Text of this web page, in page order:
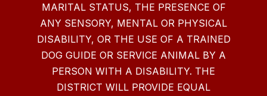
MARITAL STATUS, THE PRESENCE OF
ANY SENSORY, MENTAL OR PHYSICAL
DISABILITY, OR THE USE OF A TRAINED
DOG GUIDE OR SERVICE ANIMAL BY A
PERSON WITH A DISABILITY. THE
DISTRICT WILL PROVIDE EQUAL